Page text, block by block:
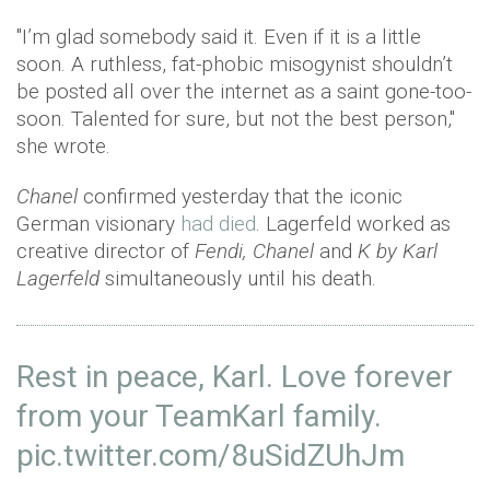
"I’m glad somebody said it. Even if it is a little
soon. A ruthless, fat-phobic misogynist shouldn’t
be posted all over the internet as a saint gone-too-
soon. Talented for sure, but not the best person,"
she wrote.
Chanel confirmed yesterday that the iconic
German visionary had died. Lagerfeld worked as
creative director of Fendi, Chanel and K by Karl
Lagerfeldsimultaneously until his death.
Rest in peace, Karl. Love forever
from your TeamKarl family.
pic.twitter.com/8uSidZUhJm